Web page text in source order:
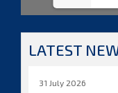
LATEST
31 July 2026